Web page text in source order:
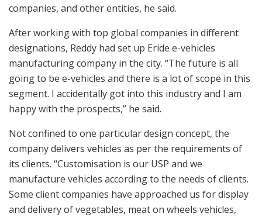
companies, and other entities, he said.
After working with top global companies in different
designations, Reddy had set up Eride e-vehicles
manufacturing company in the city. “The future is all
going to be e-vehicles and there is a lot of scope in this
segment. I accidentally got into this industry and I am
happy with the prospects,” he said.
Not confined to one particular design concept, the
company delivers vehicles as per the requirements of
its clients. “Customisation is our USP and we
manufacture vehicles according to the needs of clients.
Some client companies have approached us for display
and delivery of vegetables, meat on wheels vehicles,